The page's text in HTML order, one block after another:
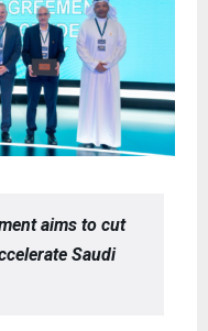
aims to cut
Saudi